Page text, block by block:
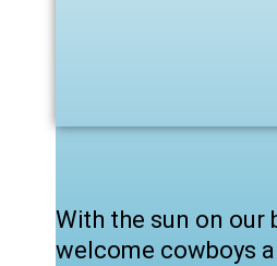
With the sun on our
welcome cowboys